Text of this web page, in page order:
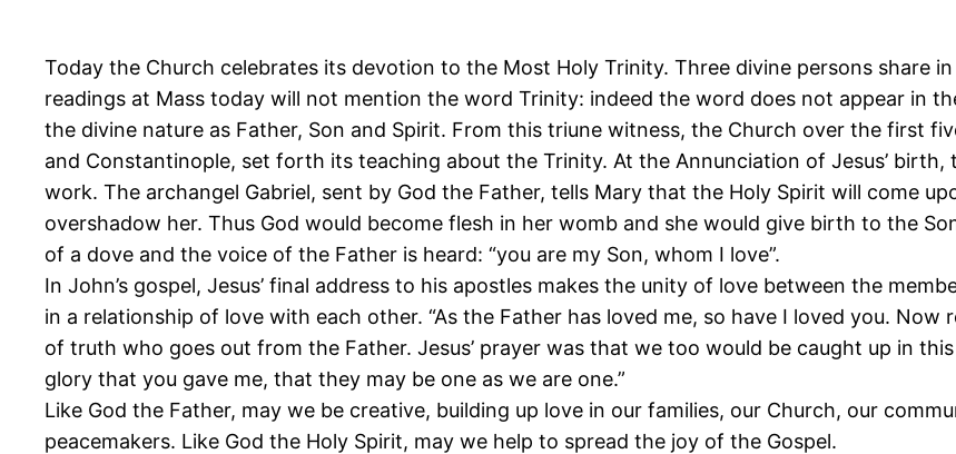
Today the Church celebrates its devotion to the Most Holy Trinity. Three divine persons share
readings at Mass today will not mention the word Trinity: indeed the word does not appear in
the divine nature as Father, Son and Spirit. From this triune witness, the Church over the first
and Constantinople, set forth its teaching about the Trinity. At the Annunciation of Jesus’
work. The archangel Gabriel, sent by God the Father, tells Mary that the Holy Spirit will come
overshadow her. Thus God would become flesh in her womb and she would give birth to the
of a dove and the voice of the Father is heard: “you are my Son, whom I love”.
In John’s gospel, Jesus’ final address to his apostles makes the unity of love between the
in a relationship of love with each other. “As the Father has loved me, so have I loved you. Now
of truth who goes out from the Father. Jesus’ prayer was that we too would be caught up in
glory that you gave me, that they may be one as we are one.”
Like God the Father, may we be creative, building up love in our families, our Church, our
peacemakers. Like God the Holy Spirit, may we help to spread the joy of the Gospel.